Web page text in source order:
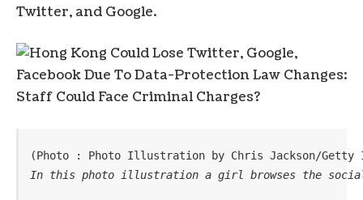
Twitter, and Google.
(Photo : Photo Illustration by Chris Jackson/Getty
In this photo illustration a girl browses the social